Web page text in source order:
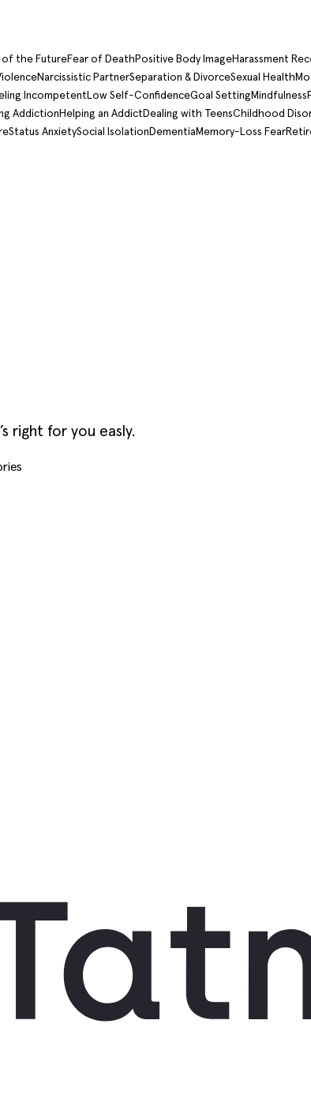
of the FutureFear of Death Positive Body ImageHarassment
Narcissistic PartnerSeparation & DivorceSexual Health
Incompetent Low Self-ConfidenceGoal Setting Mindfulness
Addiction Helping an Addict Dealing with TeensChildhood
Status AnxietySocial Isolation Dementia Memory-Loss Fear
right for you easly.